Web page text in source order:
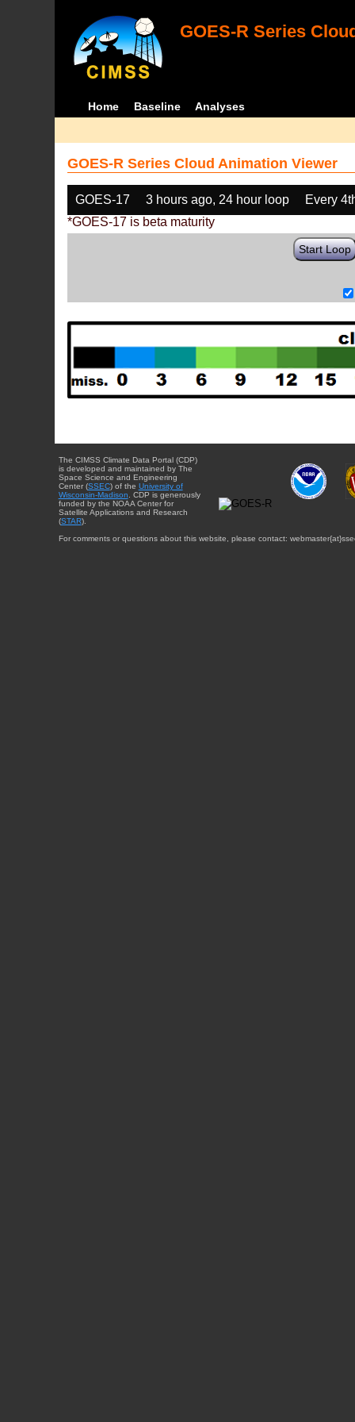
GOES-R Series
Home Baseline Analyses
GOES-R Series Cloud Animation Viewer
GOES-17 3 hours ago, 24 hour loop
Every
*GOES-17 is beta maturity
Start Loop
The CIMSS Climate Data Portal (CDP)
is developed and maintained by The
Space Science and Engineering
Center (SSEC) of the University of
Wisconsin-Madison . CDP is generously
funded by the NOAA Center for
Satellite Applications and Research
(STAR).
For comments or questions about this website, please contact: